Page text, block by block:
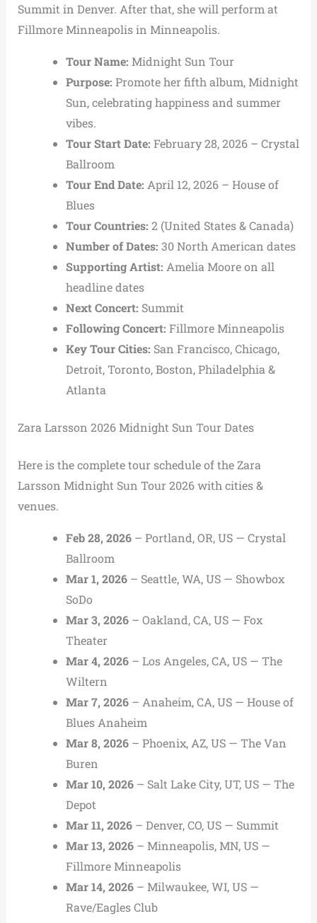
Summit in Denver. After that, she will perform at
Fillmore Minneapolis in Minneapolis.
Tour Name: Midnight Sun Tour
Purpose: Promote her fifth album, Midnight
Sun, celebrating happiness and summer
vibes.
Tour Start Date: February 28, 2026 – Crystal
Ballroom
Tour End Date: April 12, 2026 – House of
Blues
Tour Countries: 2 (United States & Canada)
Number of Dates: 30 North American dates
Supporting Artist: Amelia Mooreon all
headline dates
Next Concert: Summit
Following Concert: Fillmore Minneapolis
Key Tour Cities: San Francisco,Chicago,
Detroit,Toronto,Boston,Philadelphia &
Atlanta
Zara Larsson 2026 Midnight Sun Tour Dates
Here is the complete tour schedule of the Zara
Larsson Midnight Sun Tour 2026 with cities &
venues.
Feb 28, 2026– Portland, OR, US — Crystal
Ballroom
Mar 1, 2026– Seattle, WA, US — Showbox
SoDo
Mar 3, 2026– Oakland, CA, US — Fox
Theater
Mar 4, 2026– Los Angeles, CA, US — The
Wiltern
Mar 7, 2026– Anaheim, CA, US — House of
Blues Anaheim
Mar 8, 2026– Phoenix, AZ, US — The Van
Buren
Mar 10, 2026– Salt Lake City, UT, US — The
Depot
Mar 11, 2026– Denver, CO, US — Summit
Mar 13, 2026– Minneapolis, MN, US —
Fillmore Minneapolis
Mar 14, 2026– Milwaukee, WI, US —
Rave/Eagles Club